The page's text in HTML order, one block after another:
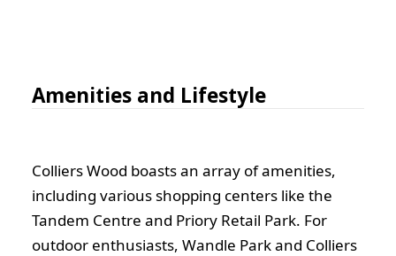
Amenities and Lifestyle
Colliers Wood boasts an array of amenities,
including various shopping centers like the
Tandem Centre and Priory Retail Park. For
outdoor enthusiasts, Wandle Park and Colliers